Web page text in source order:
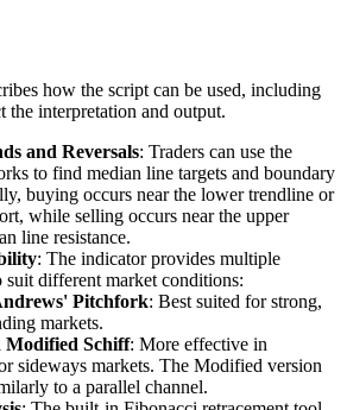
how the script can be used, including
the interpretation and output.
and Reversals: Traders can use the
to find median line targets and boundary
buying occurs near the lower trendline or
while selling occurs near the upper
line resistance.
: The indicator provides multiple
different market conditions:
Pitchfork: Best suited for strong,
markets.
Modified Schiff: More effective in
sideways markets. The Modified version
to a parallel channel.